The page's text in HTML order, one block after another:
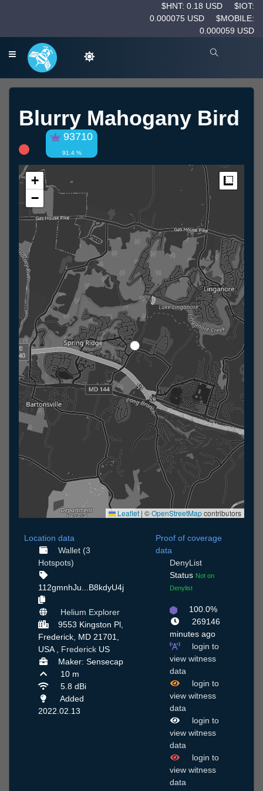
$HNT: 0.18 USD
$IOT:
0.000075 USD
$MOBILE:
0.000059 USD
Blurry Mahogany Bird
93710
91.4 %
+
−
Leaflet | ©OpenStreetMapcontributors
Location data
Wallet (3
Hotspots)
112gmnhJu...B8kdyU4j
Helium Explorer
9553 Kingston Pl,
Frederick, MD 21701,
USA , Frederick US
Maker: Sensecap
10 m
5.8 dBi
Added
2022.02.13
Proof of coverage
data
DenyList
Status Not on
Denylist
100.0%
269146
minutes ago
login to
view witness
data
login to
view witness
data
login to
view witness
data
login to
view witness
data